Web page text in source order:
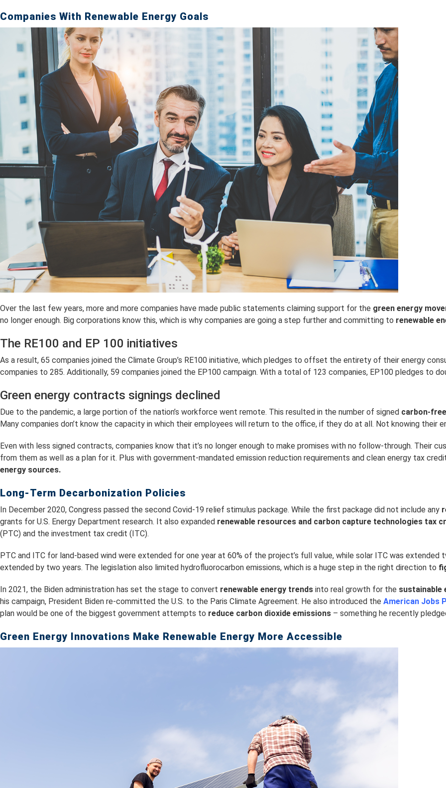
Companies With Renewable Energy Goals
Over the last few years, more and more companies have made public statements claiming support for the green energy
no longer enough. Big corporations know this, which is why companies are going a step further and committing to renewable
The RE100 and EP 100 initiatives
As a result, 65 companies joined the Climate Group’s RE100 initiative, which pledges to offset the entirety of their energy
companies to 285. Additionally, 59 companies joined the EP100 campaign. With a total of 123 companies, EP100 pledges to
Green energy contracts signings declined
Due to the pandemic, a large portion of the nation’s workforce went remote. This resulted in the number of signed carbon-
Many companies don’t know the capacity in which their employees will return to the office, if they do at all. Not knowing their
Even with less signed contracts, companies know that it’s no longer enough to make promises with no follow-through. Their
from them as well as a plan for it. Plus with government-mandated emission reduction requirements and clean energy tax
energy sources.
Long-Term Decarbonization Policies
In December 2020, Congress passed the second Covid-19 relief stimulus package. While the first package did not include any
grants for U.S. Energy Department research. It also expanded renewable resources and carbon capture technologies tax
(PTC) and the investment tax credit (ITC).
PTC and ITC for land-based wind were extended for one year at 60% of the project’s full value, while solar ITC was
extended by two years. The legislation also limited hydrofluorocarbon emissions, which is a huge step in the right direction to
In 2021, the Biden administration has set the stage to convert renewable energy trends into real growth for the sustainable
his campaign, President Biden re-committed the U.S. to the Paris Climate Agreement. He also introduced the American Jobs
plan would be one of the biggest government attempts to reduce carbon dioxide emissions – something he recently
Green Energy Innovations Make Renewable Energy More Accessible